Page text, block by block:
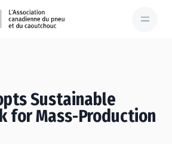
Sustainable
for Mass-Production